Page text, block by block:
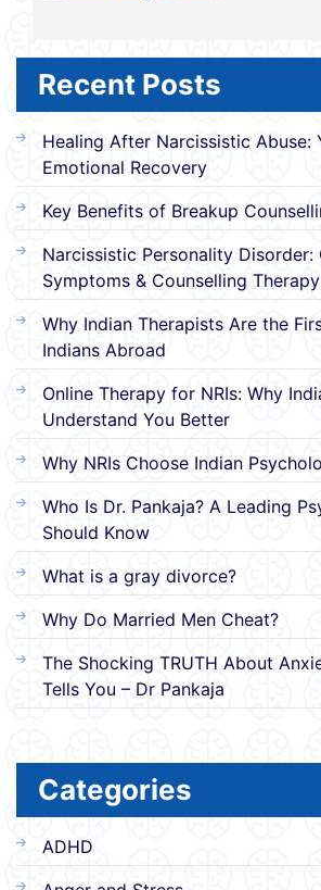
Recent Posts
Healing After Narcissistic Abuse:
Emotional Recovery
Key Benefits of Breakup
Narcissistic Personality Disorder:
Symptoms & Counselling Therapy
Why Indian Therapists Are the
Indians Abroad
Online Therapy for NRIs: Why
Understand You Better
Why NRIs Choose Indian
Who Is Dr. Pankaja? A Leading
Should Know
What is a gray divorce?
Why Do Married Men Cheat?
The Shocking TRUTH About
Tells You – Dr Pankaja
Categories
ADHD